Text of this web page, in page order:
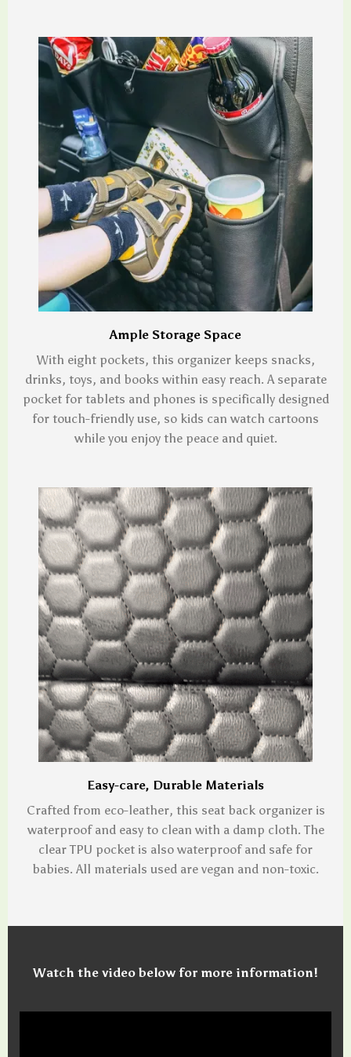
Ample Storage Space
With eight pockets, this organizer keeps snacks,
drinks, toys, and books within easy reach. A separate
pocket for tablets and phones is specifically designed
for touch-friendly use, so kids can watch cartoons
while you enjoy the peace and quiet.
Easy-care, Durable Materials
Crafted from eco-leather, this seat back organizer is
waterproof and easy to clean with a damp cloth. The
clear TPU pocket is also waterproof and safe for
babies. All materials used are vegan and non-toxic.
Watch the video below for more information!